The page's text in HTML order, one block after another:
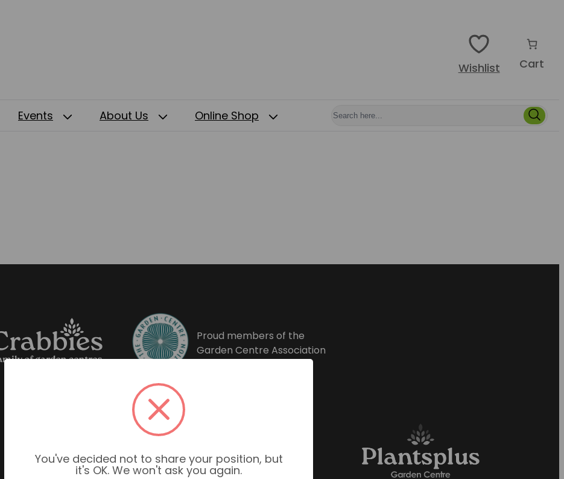
Wishlist Cart
Events About Us Online Shop
Proud members of the
Garden Centre Association
You've decided not to share your position, but
it's OK. We won't ask you again.